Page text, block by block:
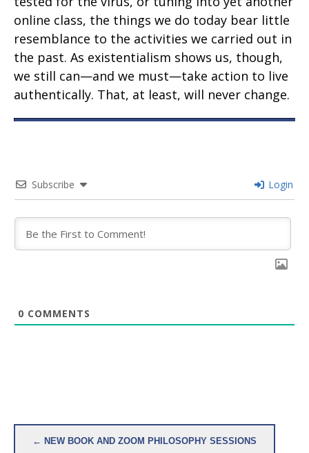
online class, the things we do today bear little
resemblance to the activities we carried out in
the past. As existentialism shows us, though,
we still can—and we must—take action to live
authentically. That, at least, will never change.
Subscribe Login
0 COMMENTS
Post
← NEW BOOK AND ZOOM PHILOSOPHY SESSIONS